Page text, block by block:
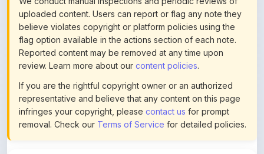
flag option available in the actions section of each note.
Reported content may be removed at any time upon
review. Learn more about ourcontent policies.
If you are the rightful copyright owner or an authorized
representative and believe that any content on this page
infringes your copyright, pleasecontact usfor prompt
removal. Check ourTerms of Servicefor detailed policies.